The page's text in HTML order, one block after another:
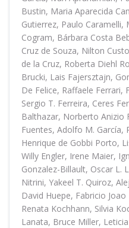
Bustin, Maria Aparecida
Gutierrez, Paulo Caramelli,
Cogram, Bárbara Costa
Cruz de Souza, Nilton
de la Cruz, Roberta Diehl
Brucki, Lais Fajersztajn,
De Felice, Raffaele Ferrari,
Sergio T. Ferreira, Ceres
Balthazar, Norberto Anizio
Fuentes, Adolfo M. García,
Henrique de Gobbi Porto,
Willy Engler, Irene Maier,
Gonzalez-Billault, Oscar L.
Nitrini, Yakeel T. Quiroz,
David Huepe, Fabricio
Renata Kochhann, Silvia
Lanata, Bruce Miller,